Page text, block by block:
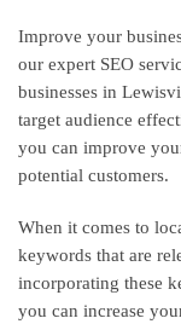
Improve your
our expert SEO
businesses in
target audience
you can improve
potential customers.
When it comes to
keywords that are
incorporating these
you can increase